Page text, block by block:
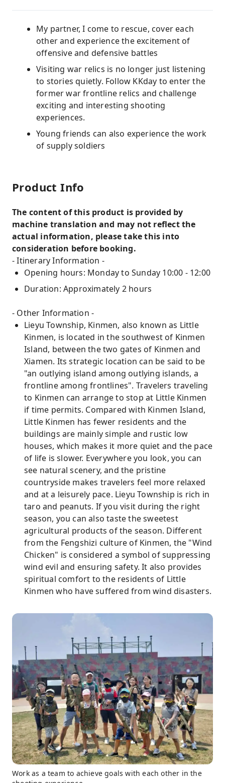
My partner, I come to rescue, cover each
other and experience the excitement of
offensive and defensive battles
Visiting war relics is no longer just listening
to stories quietly. Follow KKday to enter the
former war frontline relics and challenge
exciting and interesting shooting
experiences.
Young friends can also experience the work
of supply soldiers
Product Info
The content of this product is provided by
machine translation and may not reflect the
actual information, please take this into
consideration before booking.
- Itinerary Information -
Opening hours: Monday to Sunday 10:00 - 12:00
Duration: Approximately 2 hours
- Other Information -
Lieyu Township, Kinmen, also known as Little
Kinmen, is located in the southwest of Kinmen
Island, between the two gates of Kinmen and
Xiamen. Its strategic location can be said to be
"an outlying island among outlying islands, a
frontline among frontlines". Travelers traveling
to Kinmen can arrange to stop at Little Kinmen
if time permits. Compared with Kinmen Island,
Little Kinmen has fewer residents and the
buildings are mainly simple and rustic low
houses, which makes it more quiet and the pace
of life is slower. Everywhere you look, you can
see natural scenery, and the pristine
countryside makes travelers feel more relaxed
and at a leisurely pace. Lieyu Township is rich in
taro and peanuts. If you visit during the right
season, you can also taste the sweetest
agricultural products of the season. Different
from the Fengshizi culture of Kinmen, the "Wind
Chicken" is considered a symbol of suppressing
wind evil and ensuring safety. It also provides
spiritual comfort to the residents of Little
Kinmen who have suffered from wind disasters.
Work as a team to achieve goals with each other in the